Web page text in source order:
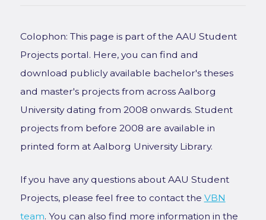
Colophon: This page is part of the AAU Student
Projects portal. Here, you can find and
download publicly available bachelor's theses
and master's projects from across Aalborg
University dating from 2008 onwards. Student
projects from before 2008 are available in
printed form at Aalborg University Library.
If you have any questions about AAU Student
Projects, please feel free to contact the VBN
team. You can also find more information in the